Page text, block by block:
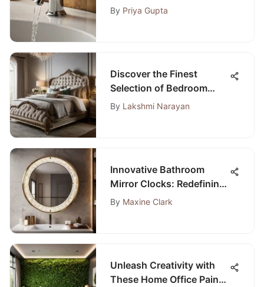
Sink Stopper Kit for
By Priya Gupta
Discover the Finest
Selection of Bedroom
Furniture in Peoria, IL
By Lakshmi Narayan
Innovative Bathroom
Mirror Clocks: Redefining
Time in Style
By Maxine Clark
Unleash Creativity with
These Home Office Paint